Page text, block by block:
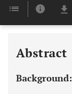
Abstract
Background: